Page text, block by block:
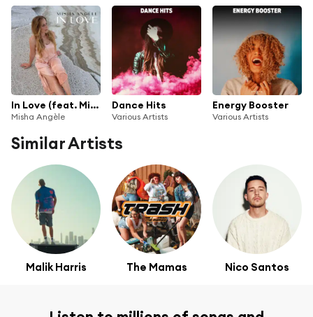
In Love (feat. Michael Rice)
Misha Angèle
Dance Hits
Various Artists
Energy Booster
Various Artists
Similar Artists
Malik Harris The Mamas Nico Santos